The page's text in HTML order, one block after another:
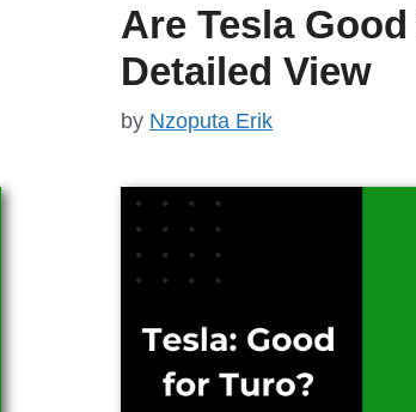
Are Tesla
Detailed View
by Nzoputa Erik